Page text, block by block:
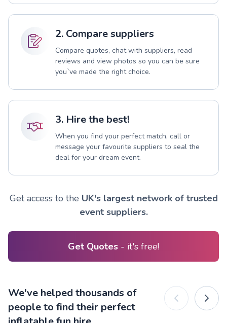
2. Compare suppliers
Compare quotes, chat with suppliers, read
reviews and view photos so you can be sure
you`ve made the right choice.
3. Hire the best!
When you find your perfect match, call or
message your favourite suppliers to seal the
deal for your dream event.
Get access to the UK's largest network of trusted
event suppliers.
Get Quotes - it's free!
We've helped thousands of
people to find their perfect